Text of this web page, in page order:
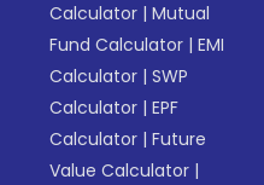
Calculator |Mutual
Fund Calculator |EMI
Calculator |SWP
Calculator |EPF
Calculator |Future
Value Calculator |